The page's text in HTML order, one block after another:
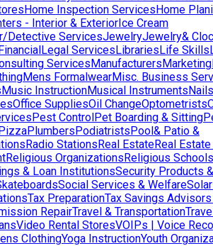
Home Inspection ServicesHome
- Interior & ExteriorIce Cream
Detective ServicesJewelryJewelry&
Legal ServicesLibrariesLife Skills
ServicesManufacturersMarketing
Mens FormalwearMisc. Business
Music InstructionMusical Instruments
Office SuppliesOil ChangeOptometrists
Pest ControlPet Boarding & Sitting
PlumbersPodiatristsPool& Patio &
Radio StationsReal EstateReal
Religious OrganizationsReligious Schools
& Loan InstitutionsSecurity Products &
Social Services & Welfare
Tax PreparationTax Savings
RepairTravel & Transportation
Video Rental StoresVOIPs | Voice
ClothingYoga InstructionYouth